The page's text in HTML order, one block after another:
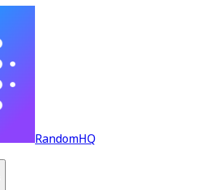
RandomHQ